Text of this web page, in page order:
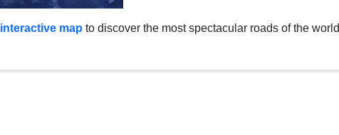
interactive map to discover the most spectacular roads of the world